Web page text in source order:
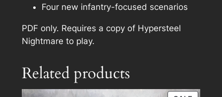
p
a
s
Four new infantry-focused scenarios
PDF only. Requires a copy of Hypersteel
Nightmare to play.
Related products